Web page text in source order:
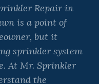
Repair in
is a point of
but it
sprinkler system
At Mr. Sprinkler
the